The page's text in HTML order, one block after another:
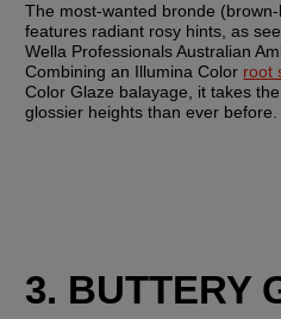
The most-wanted bronde
features radiant rosy hints, as
Wella Professionals Australian
Combining an Illumina Color root
Color Glaze balayage, it takes the
glossier heights than ever before.
3. BUTTERY